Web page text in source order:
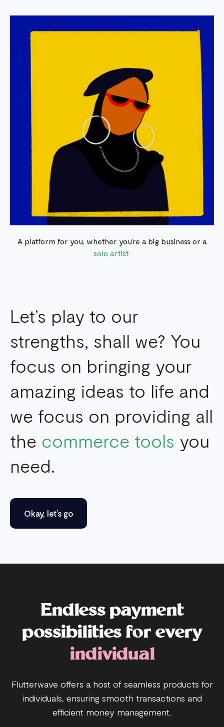
A platform for you, whether you’re a big business or a
solo artist.
Let’s play to our
strengths, shall we? You
focus on bringing your
amazing ideas to life and
we focus on providing all
the commerce tools you
need.
Okay, let’s go
Endless payment
possibilities for every
individual
Flutterwave offers a host of seamless products for
individuals, ensuring smooth transactions and
efficient money management.